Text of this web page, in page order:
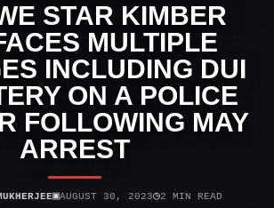
STAR KIMBER
MULTIPLE
INCLUDING DUI
ON A POLICE
FOLLOWING MAY
ARREST
▣AUGUST 30, 2023◷2 MIN READ